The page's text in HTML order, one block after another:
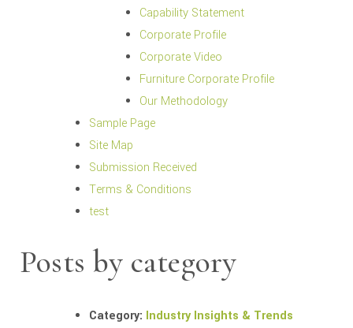
Capability Statement
Corporate Profile
Corporate Video
Furniture Corporate Profile
Our Methodology
Sample Page
Site Map
Submission Received
Terms & Conditions
test
Posts by category
Category: Industry Insights & Trends